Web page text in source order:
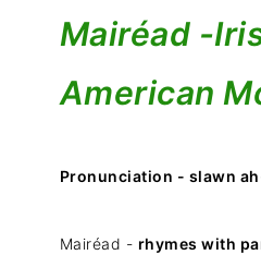
Mairéad -
American
Pronunciation - slawn
Mairéad - rhymes with